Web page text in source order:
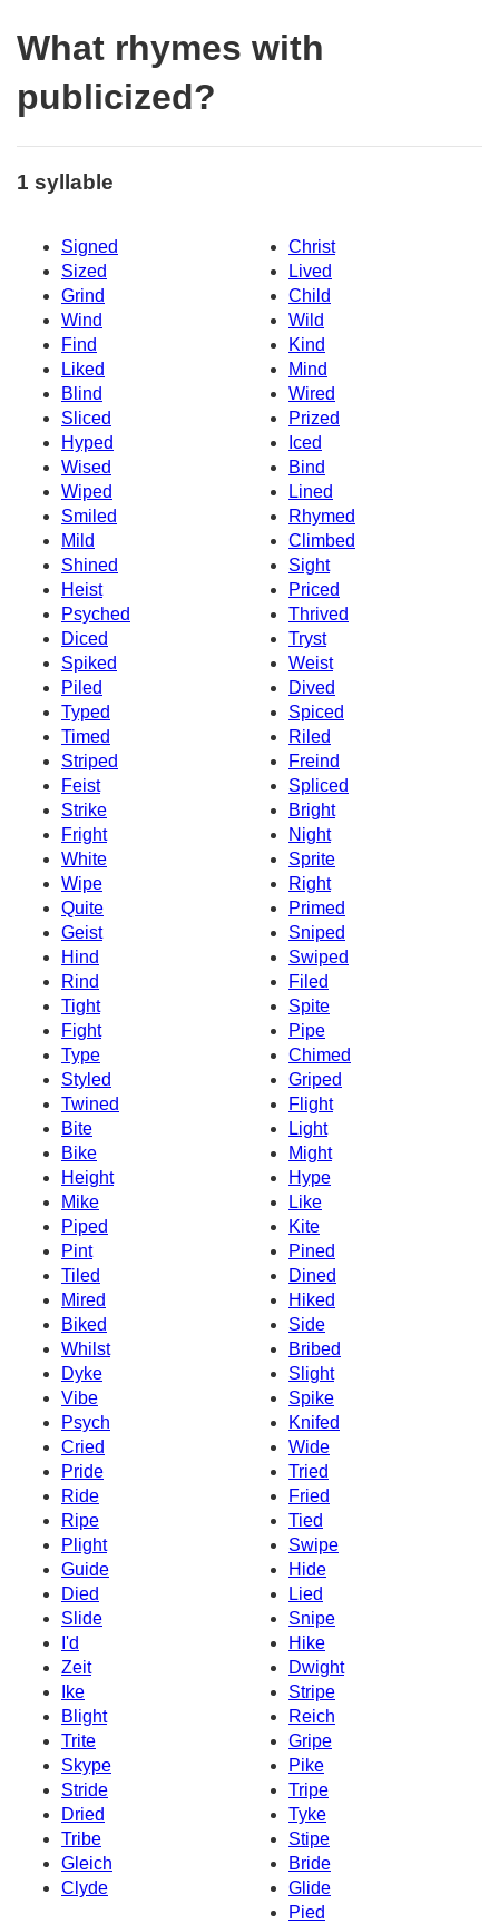
What rhymes with
publicized?
1 syllable
Signed
Christ
Sized
Lived
Grind
Child
Wind
Wild
Find
Kind
Liked
Mind
Blind
Wired
Sliced
Prized
Hyped
Iced
Wised
Bind
Wiped
Lined
Smiled
Rhymed
Mild
Climbed
Shined
Sight
Heist
Priced
Psyched
Thrived
Diced
Tryst
Spiked
Weist
Piled
Dived
Typed
Spiced
Timed
Riled
Striped
Freind
Feist
Spliced
Strike
Bright
Fright
Night
White
Sprite
Wipe
Right
Quite
Primed
Geist
Sniped
Hind
Swiped
Rind
Filed
Tight
Spite
Fight
Pipe
Type
Chimed
Styled
Griped
Twined
Flight
Bite
Light
Bike
Might
Height
Hype
Mike
Like
Piped
Kite
Pint
Pined
Tiled
Dined
Mired
Hiked
Biked
Side
Whilst
Bribed
Dyke
Slight
Vibe
Spike
Psych
Knifed
Cried
Wide
Pride
Tried
Ride
Fried
Ripe
Tied
Plight
Swipe
Guide
Hide
Died
Lied
Slide
Snipe
I'd
Hike
Zeit
Dwight
Ike
Stripe
Blight
Reich
Trite
Gripe
Skype
Pike
Stride
Tripe
Dried
Tyke
Tribe
Stipe
Gleich
Bride
Clyde
Glide
Pied